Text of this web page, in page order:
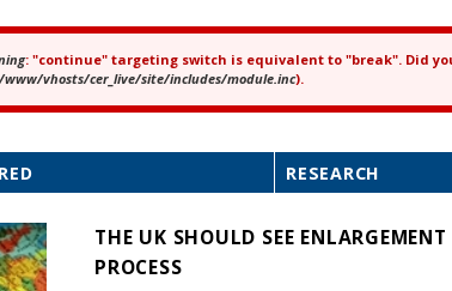
message
: "continue" targeting switch is equivalent to "break". Did
vhosts/cer_live/site/includes/module.inc).
RESEARCH
THE UK SHOULD SEE
PROCESS